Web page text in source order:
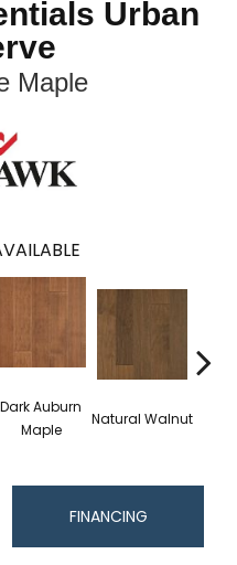
Urban
Maple
Dark Auburn
Maple
Natural Walnut
FINANCING